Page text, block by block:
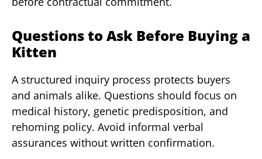
Questions to Ask Before Buying a
Kitten
A structured inquiry process protects buyers
and animals alike. Questions should focus on
medical history, genetic predisposition, and
rehoming policy. Avoid informal verbal
assurances without written confirmation.